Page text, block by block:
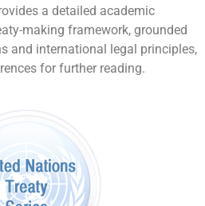
a detailed academic
making framework, grounded
and international legal principles,
for further reading.